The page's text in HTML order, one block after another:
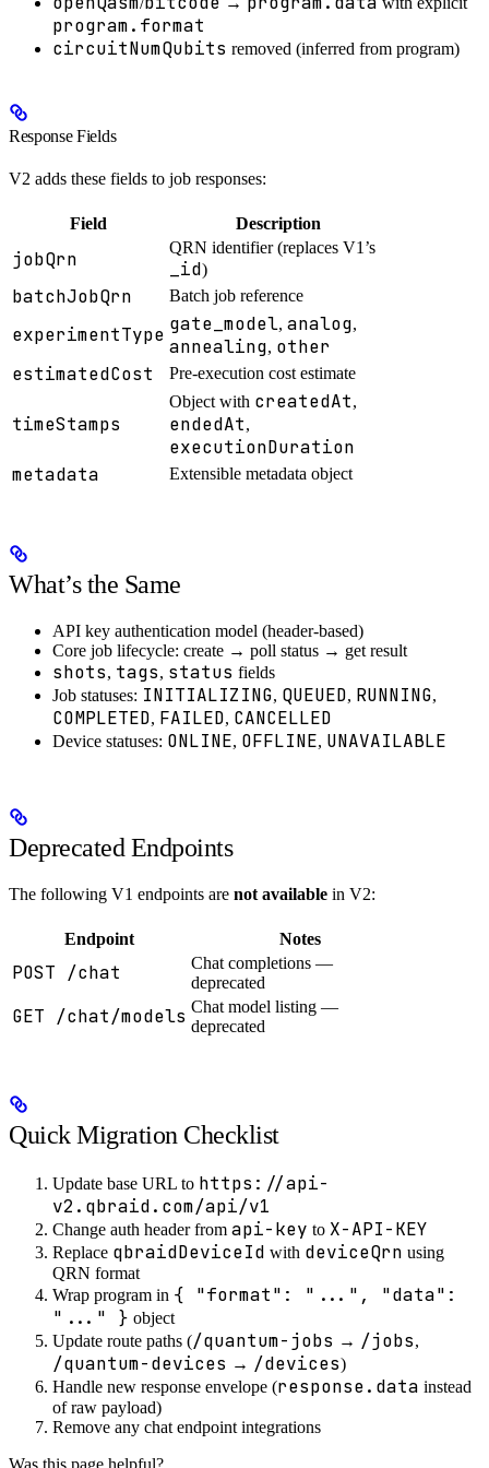
program.format
circuitNumQubits removed (inferred from program)
Response Fields
V2 adds these fields to job responses:
Field Description
jobQrn
QRN identifier (replaces V1’s
_id)
batchJobQrn Batch job reference
experimentType gate_model, analog,
annealing, other
estimatedCost
Pre-execution cost estimate
timeStamps
Object with createdAt,
endedAt,
executionDuration
metadata
Extensible metadata object
What’s the Same
API key authentication model (header-based)
Core job lifecycle: create → poll status → get result
shots, tags, status fields
Job statuses: INITIALIZING, QUEUED, RUNNING,
COMPLETED, FAILED, CANCELLED
Device statuses: ONLINE, OFFLINE, UNAVAILABLE
Deprecated Endpoints
The following V1 endpoints are not available in V2:
Endpoint Notes
POST /chat
Chat completions —
deprecated
GET /chat/models Chat model listing —
deprecated
Quick Migration Checklist
Update base URL to https://api-
v2.qbraid.com/api/v1
Change auth header from api-key to X-API-KEY
Replace qbraidDeviceId with deviceQrn using
QRN format
Wrap program in { "format": "...", "data":
"..." } object
Update route paths (/quantum-jobs → /jobs,
/quantum-devices → /devices)
Handle new response envelope (response.data instead
of raw payload)
Remove any chat endpoint integrations
Was this page helpful?